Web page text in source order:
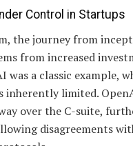
Control in Startups
the journey from
from increased
was a classic example,
inherently limited.
over the C-suite,
disagreements